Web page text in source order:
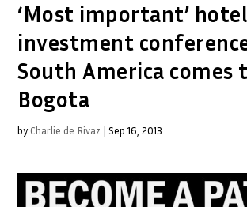
‘Most important’ hotel
investment
South America comes
Bogota
by Charlie de Rivaz |Sep 16, 2013